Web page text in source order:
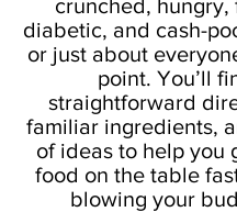
crunched, hungry,
diabetic, and cash-
or just about
point. You’ll
straightforward
familiar ingredients,
of ideas to help you
food on the table
blowing your